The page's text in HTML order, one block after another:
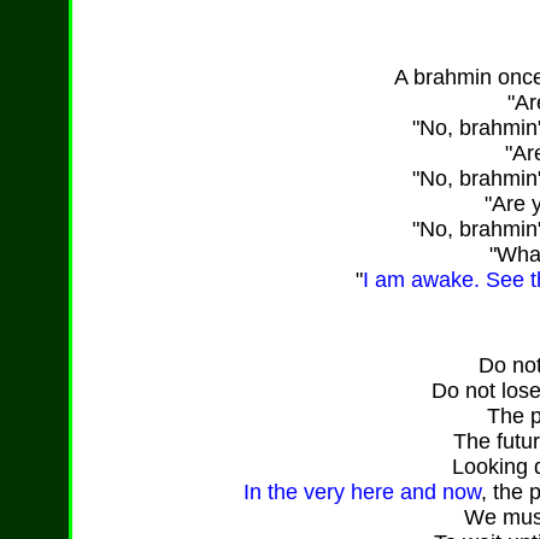
A brahmin
"No,
"No,
"Are
"No,
"I am awake. See
Do
Do not
The
The
Looking
In the very here and now, the
We